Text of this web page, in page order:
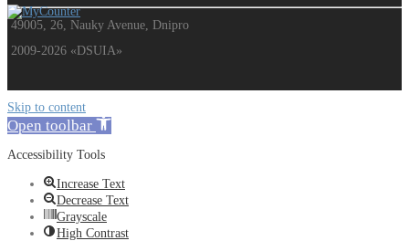
49005, 26, Nauky Avenue, Dnipro
2009-2026 «DSUIA»
Skip to content
Open toolbar
Accessibility Tools
Increase Text
Decrease Text
Grayscale
High Contrast